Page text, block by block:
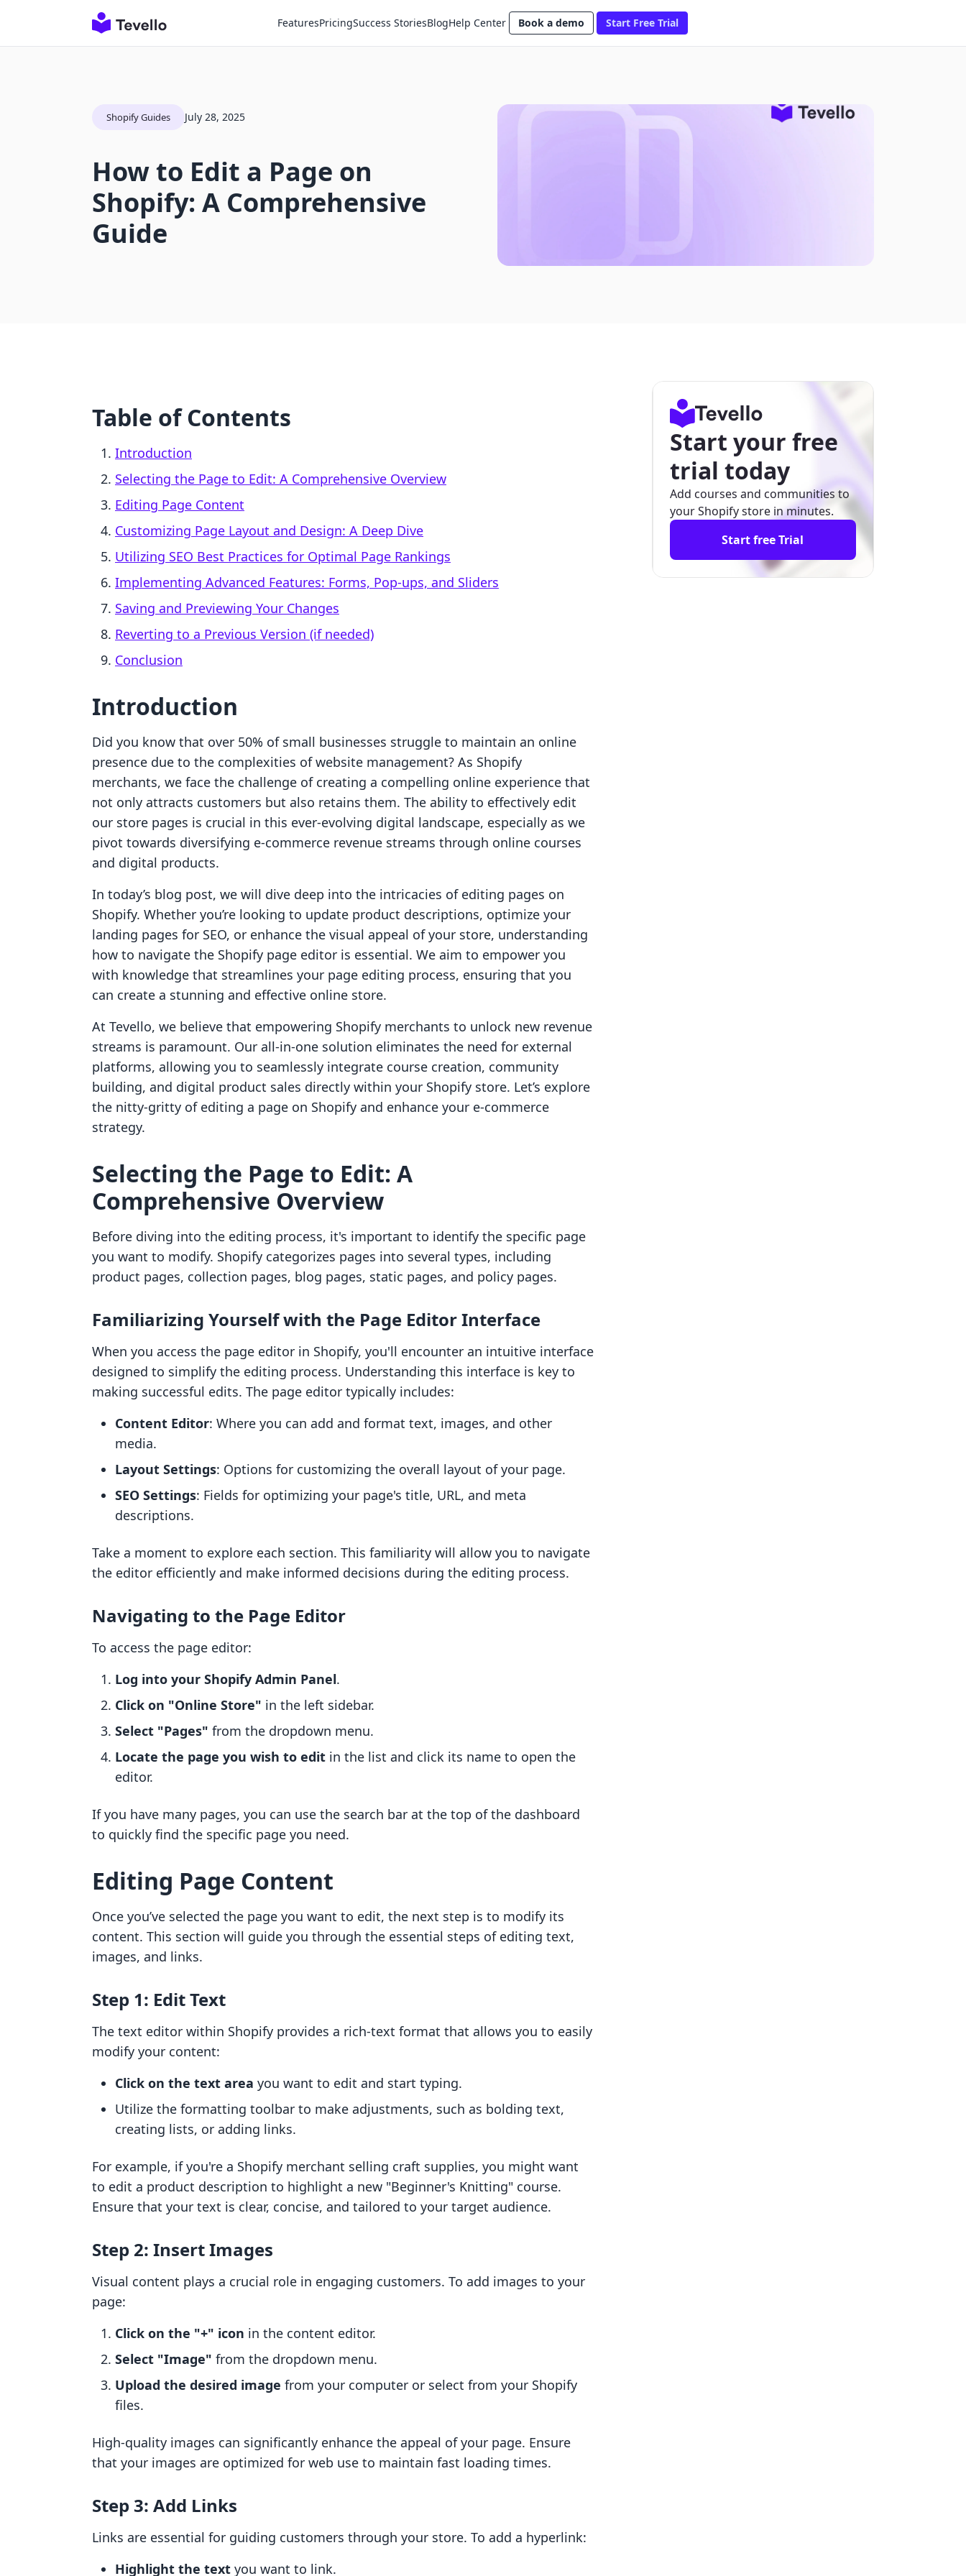
FeaturesPricingSuccess StoriesBlogHelp Center Book a demo Start Free Trial
Shopify Guides July 28, 2025
How to Edit a Page on
Shopify: A Comprehensive
Guide
Table of Contents
Introduction
Selecting the Page to Edit: A Comprehensive Overview
Editing Page Content
Customizing Page Layout and Design: A Deep Dive
Utilizing SEO Best Practices for Optimal Page Rankings
Implementing Advanced Features: Forms, Pop-ups, and Sliders
Saving and Previewing Your Changes
Reverting to a Previous Version (if needed)
Conclusion
Introduction
Did you know that over 50% of small businesses struggle to maintain an online
presence due to the complexities of website management? As Shopify
merchants, we face the challenge of creating a compelling online experience that
not only attracts customers but also retains them. The ability to effectively edit
our store pages is crucial in this ever-evolving digital landscape, especially as we
pivot towards diversifying e-commerce revenue streams through online courses
and digital products.
In today’s blog post, we will dive deep into the intricacies of editing pages on
Shopify. Whether you’re looking to update product descriptions, optimize your
landing pages for SEO, or enhance the visual appeal of your store, understanding
how to navigate the Shopify page editor is essential. We aim to empower you
with knowledge that streamlines your page editing process, ensuring that you
can create a stunning and effective online store.
At Tevello, we believe that empowering Shopify merchants to unlock new revenue
streams is paramount. Our all-in-one solution eliminates the need for external
platforms, allowing you to seamlessly integrate course creation, community
building, and digital product sales directly within your Shopify store. Let’s explore
the nitty-gritty of editing a page on Shopify and enhance your e-commerce
strategy.
Selecting the Page to Edit: A
Comprehensive Overview
Before diving into the editing process, it's important to identify the specific page
you want to modify. Shopify categorizes pages into several types, including
product pages, collection pages, blog pages, static pages, and policy pages.
Familiarizing Yourself with the Page Editor Interface
When you access the page editor in Shopify, you'll encounter an intuitive interface
designed to simplify the editing process. Understanding this interface is key to
making successful edits. The page editor typically includes:
Content Editor: Where you can add and format text, images, and other
media.
Layout Settings: Options for customizing the overall layout of your page.
SEO Settings: Fields for optimizing your page's title, URL, and meta
descriptions.
Take a moment to explore each section. This familiarity will allow you to navigate
the editor efficiently and make informed decisions during the editing process.
Navigating to the Page Editor
To access the page editor:
Log into your Shopify Admin Panel.
Click on "Online Store" in the left sidebar.
Select "Pages" from the dropdown menu.
Locate the page you wish to edit in the list and click its name to open the
editor.
If you have many pages, you can use the search bar at the top of the dashboard
to quickly find the specific page you need.
Editing Page Content
Once you’ve selected the page you want to edit, the next step is to modify its
content. This section will guide you through the essential steps of editing text,
images, and links.
Step 1: Edit Text
The text editor within Shopify provides a rich-text format that allows you to easily
modify your content:
Click on the text area you want to edit and start typing.
Utilize the formatting toolbar to make adjustments, such as bolding text,
creating lists, or adding links.
For example, if you're a Shopify merchant selling craft supplies, you might want
to edit a product description to highlight a new "Beginner's Knitting" course.
Ensure that your text is clear, concise, and tailored to your target audience.
Step 2: Insert Images
Visual content plays a crucial role in engaging customers. To add images to your
page:
Click on the "+" icon in the content editor.
Select "Image" from the dropdown menu.
Upload the desired image from your computer or select from your Shopify
files.
High-quality images can significantly enhance the appeal of your page. Ensure
that your images are optimized for web use to maintain fast loading times.
Step 3: Add Links
Links are essential for guiding customers through your store. To add a hyperlink:
Highlight the text you want to link.
Start your free
trial today
Add courses and communities to
your Shopify store in minutes.
Start free Trial